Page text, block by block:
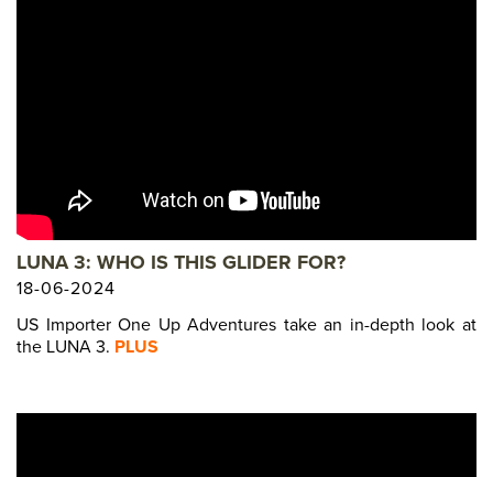
LUNA 3: WHO IS THIS GLIDER FOR?
18-06-2024
US Importer One Up Adventures take an in-depth look at
the LUNA 3. PLUS